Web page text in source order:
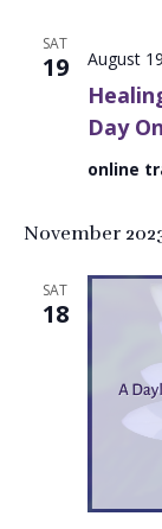
SAT
19
Day
August
online
November
SAT
18